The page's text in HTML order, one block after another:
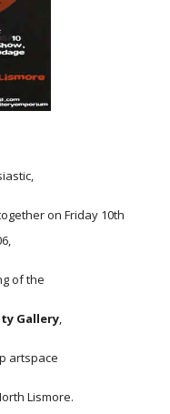
on Friday 10th
of the
Gallery,
artspace
Lismore.